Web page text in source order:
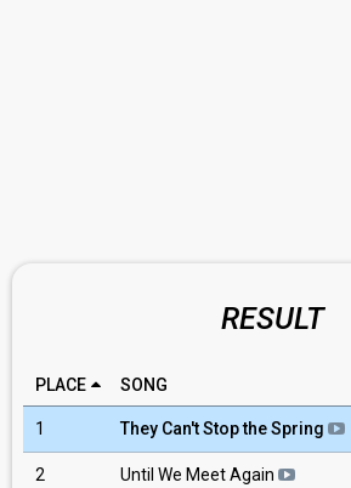
RESULT
PLACE SONG
1 They Can't Stop the Spring
2 Until We Meet Again